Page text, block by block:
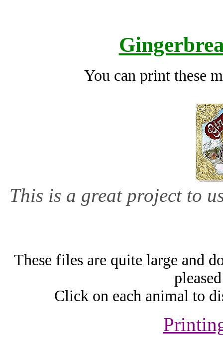
You can print these
This is a great project to
These files are quite large and
Click on each animal to